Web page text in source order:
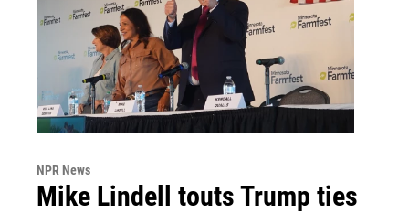
NPR News
Mike Lindell touts Trump ties